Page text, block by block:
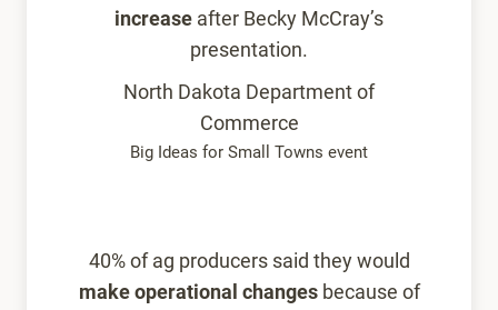
increase after Becky McCray’s
presentation.
North Dakota Department of
Commerce
Big Ideas for Small Towns event
40% of ag producers said they would
make operational changesbecause of